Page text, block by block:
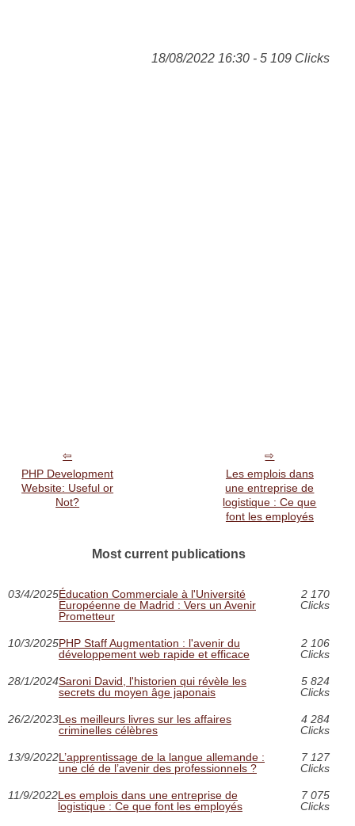
18/08/2022 16:30 - 5 109 Clicks
PHP Development
Website: Useful or
Not?
Les emplois dans
une entreprise de
logistique : Ce que
font les employés
Most current publications
03/4/2025Éducation Commerciale à l'Université
Européenne de Madrid : Vers un Avenir
Prometteur
2 170
Clicks
10/3/2025PHP Staff Augmentation : l'avenir du
développement web rapide et efficace
2 106
Clicks
28/1/2024Saroni David, l'historien qui révèle les
secrets du moyen âge japonais
5 824
Clicks
26/2/2023Les meilleurs livres sur les affaires
criminelles célèbres
4 284
Clicks
13/9/2022L’apprentissage de la langue allemande :
une clé de l’avenir des professionnels ?
7 127
Clicks
11/9/2022Les emplois dans une entreprise de
logistique : Ce que font les employés
7 075
Clicks